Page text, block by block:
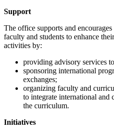
Support
The office supports and
faculty and students to enhance
activities by:
providing advisory services
sponsoring international
exchanges;
organizing faculty and
to integrate international and
the curriculum.
Initiatives